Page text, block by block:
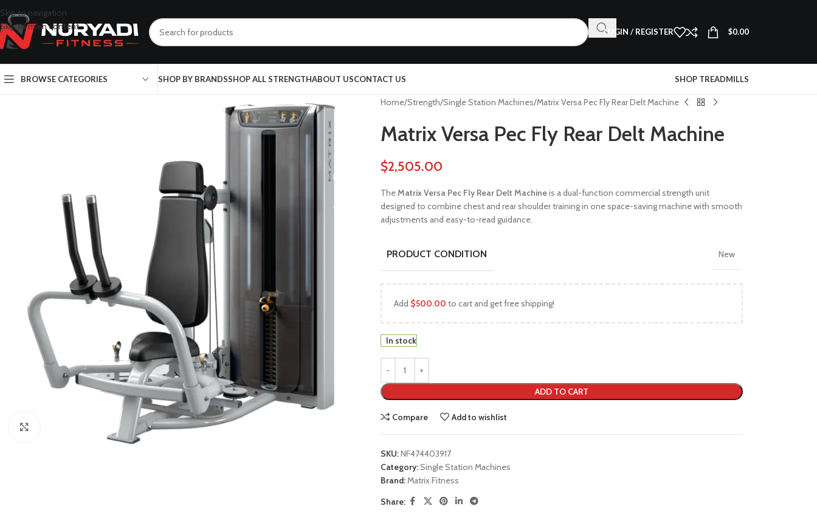
Skip to navigation
Skip to main content
LOGIN / REGISTER $0.00
BROWSE CATEGORIES SHOP BY BRANDSSHOP ALL STRENGTHABOUT USCONTACT US SHOP TREADMILLS
Home Strength Single Station Machines Matrix Versa Pec Fly Rear Delt Machine
Matrix Versa Pec Fly Rear Delt Machine
$2,505.00
TheMatrix Versa Pec Fly Rear Delt Machineis a dual-function commercial strength unit
designed to combine chest and rear shoulder training in one space-saving machine with smooth
adjustments and easy-to-read guidance.
PRODUCT CONDITION New
Add $500.00 to cart and get free shipping!
In stock
ADD TO CART
Compare Add to wishlist
SKU:NF474403917
Category:Single Station Machines
Brand:Matrix Fitness
Share: